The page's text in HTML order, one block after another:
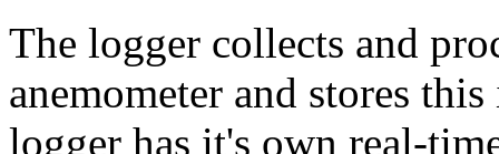
The logger collects and
anemometer and stores
logger has it's own real-